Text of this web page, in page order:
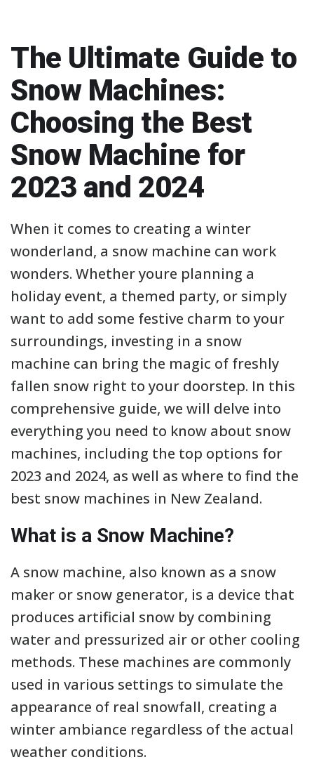
The Ultimate Guide to
Snow Machines:
Choosing the Best
Snow Machine for
2023 and 2024
When it comes to creating a winter
wonderland, a snow machine can work
wonders. Whether youre planning a
holiday event, a themed party, or simply
want to add some festive charm to your
surroundings, investing in a snow
machine can bring the magic of freshly
fallen snow right to your doorstep. In this
comprehensive guide, we will delve into
everything you need to know about snow
machines, including the top options for
2023 and 2024, as well as where to find the
best snow machines in New Zealand.
What is a Snow Machine?
A snow machine, also known as a snow
maker or snow generator, is a device that
produces artificial snow by combining
water and pressurized air or other cooling
methods. These machines are commonly
used in various settings to simulate the
appearance of real snowfall, creating a
winter ambiance regardless of the actual
weather conditions.